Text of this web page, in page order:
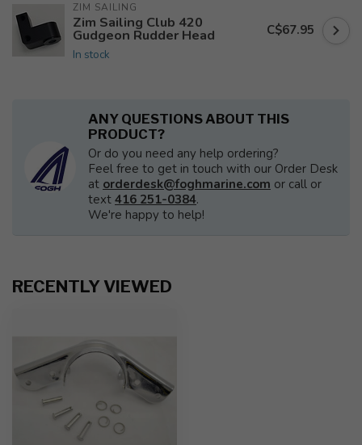
ZIM SAILING
Zim Sailing Club 420
Gudgeon Rudder Head
In stock
C$67.95
ANY QUESTIONS ABOUT THIS
PRODUCT?
Or do you need any help ordering?
Feel free to get in touch with our Order Desk
at orderdesk@foghmarine.com or call or
text 416 251-0384.
We're happy to help!
RECENTLY VIEWED